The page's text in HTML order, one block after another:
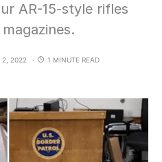
AR-15-style rifles
2, 2022 1 MINUTE READ